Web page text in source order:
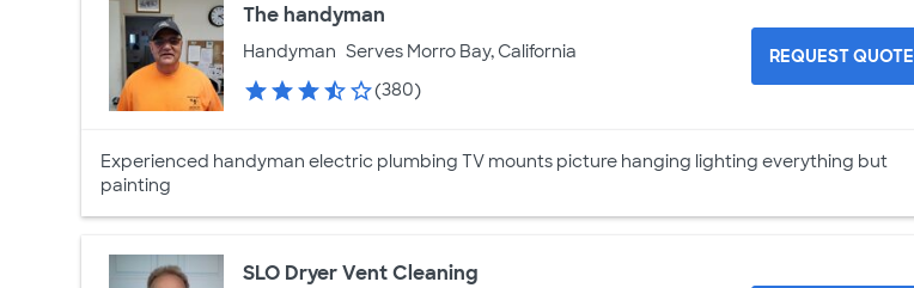
The handyman
Handyman Serves Morro Bay, California
(380)
REQUEST QUOTE
Experienced handyman electric plumbing TV mounts picture hanging lighting everything but
painting
SLO Dryer Vent Cleaning